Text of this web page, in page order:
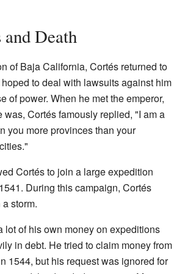
Death
of Baja California, Cortés returned to
to deal with lawsuits against him
of power. When he met the emperor,
was, Cortés famously replied, "I am a
you more provinces than your
Cortés to join a large expedition
During this campaign, Cortés
storm.
lot of his own money on expeditions
in debt. He tried to claim money from
1544, but his request was ignored for